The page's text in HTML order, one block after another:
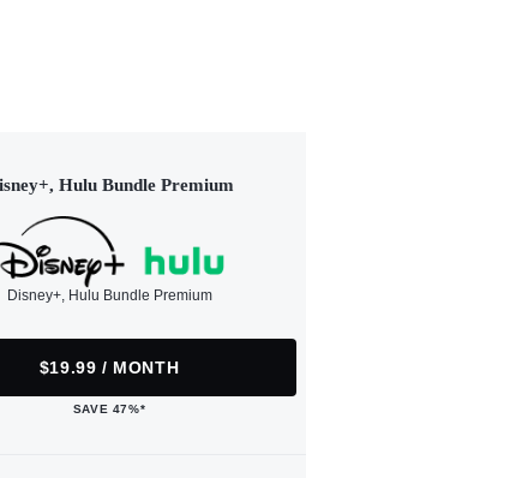
Hulu Bundle Premium
Disney+, Hulu Bundle Premium
$19.99 / MONTH
SAVE 47%*